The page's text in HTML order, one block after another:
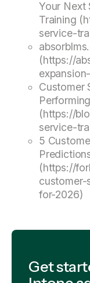
Your Next
Training
service-
(https://
Customer
(https://
service-
5
(https://
for-2026)
Get